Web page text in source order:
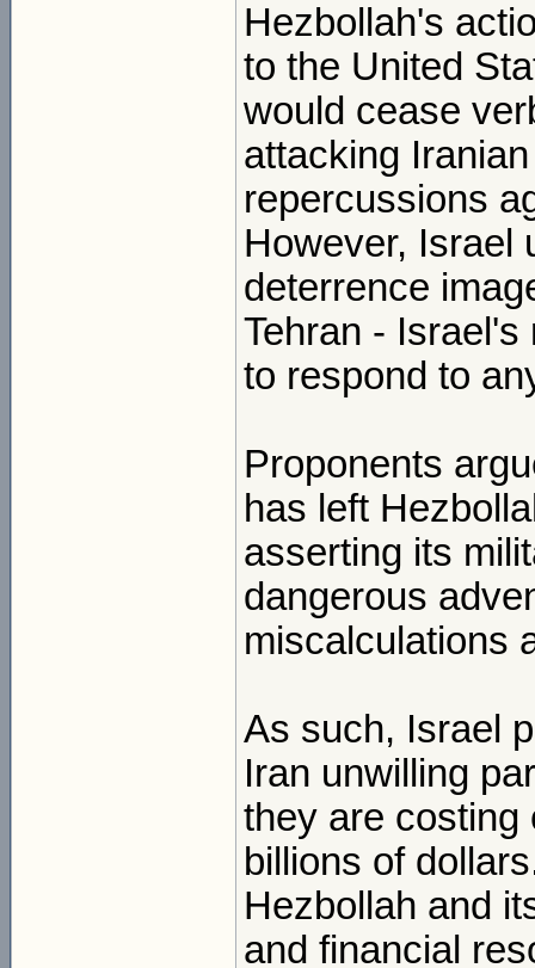
Hezbollah's
to the United
would cease
attacking
repercussions
However, Israel
deterrence
Tehran -
to respond to
Proponents
has left
asserting its
dangerous
miscalculations
As such, Israel
Iran unwilling
they are costing
billions of
Hezbollah and
and financial